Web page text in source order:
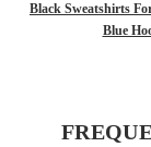
Black Sweatshirts
Blue